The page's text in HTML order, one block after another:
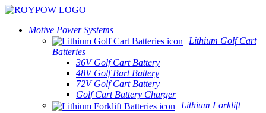
Motive Power Systems
Lithium Golf Cart
Batteries
36V Golf Cart Battery
48V Golf Bart Battery
72V Golf Cart Battery
Golf Cart Battery Charger
Lithium Forklift